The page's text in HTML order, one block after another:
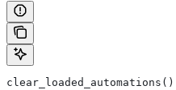
clear_loaded_automations()